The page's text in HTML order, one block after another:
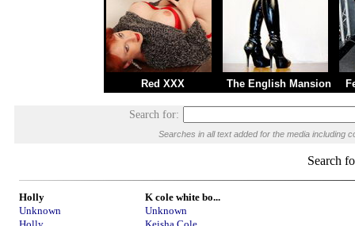
Red XXX The English Mansion
Search for:
Searches in all text added for the media including
Search
Holly
Unknown
K cole white bo...
Unknown